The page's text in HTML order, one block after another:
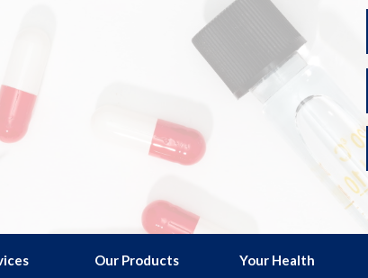
Your Health
Our Products